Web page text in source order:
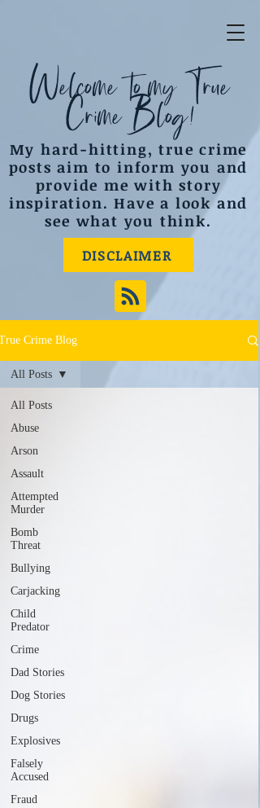
Welcome to my True
Crime Blog!
My hard-hitting, true crime
posts aim to inform you and
provide me with story
inspiration. Have a look and
see what you think.
DISCLAIMER
Crime Blog
All Posts
Abuse
Arson
Assault
Attempted
Murder
Bomb
Threat
Bullying
Carjacking
Child
Predator
Crime
Dad Stories
Dog Stories
Drugs
Explosives
Falsely
Accused
Fraud
All Posts